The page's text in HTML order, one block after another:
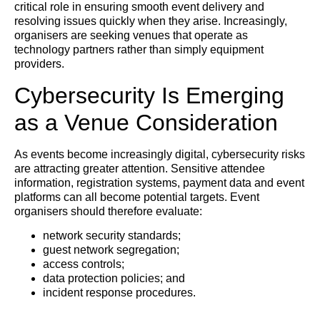
critical role in ensuring smooth event delivery and
resolving issues quickly when they arise. Increasingly,
organisers are seeking venues that operate as
technology partners rather than simply equipment
providers.
Cybersecurity Is Emerging
as a Venue Consideration
As events become increasingly digital, cybersecurity risks
are attracting greater attention. Sensitive attendee
information, registration systems, payment data and event
platforms can all become potential targets. Event
organisers should therefore evaluate:
network security standards;
guest network segregation;
access controls;
data protection policies; and
incident response procedures.